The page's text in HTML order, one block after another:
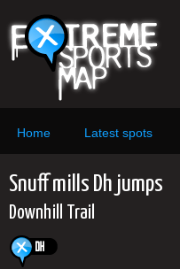
Home Latest spots
Snuff mills Dh jumps
Downhill Trail